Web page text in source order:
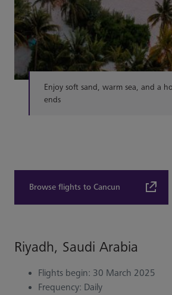
Enjoy soft sand, warm sea, and a
ends
Browse flights to Cancun
Riyadh, Saudi Arabia
Flights begin: 30 March 2025
Frequency: Daily